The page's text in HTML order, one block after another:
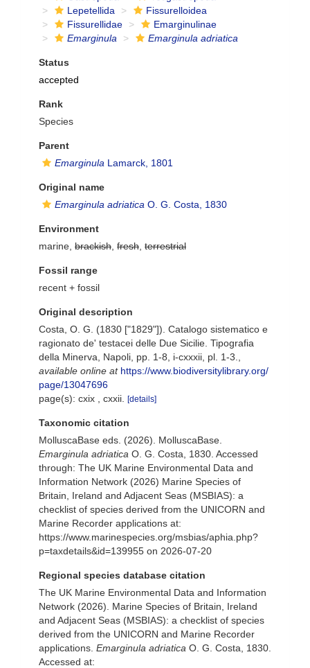
Lepetellida
Fissurelloidea
Fissurellidae
Emarginulinae
Emarginula
Emarginula adriatica
Status
accepted
Rank
Species
Parent
Emarginula Lamarck, 1801
Original name
Emarginula adriatica O. G. Costa, 1830
Environment
marine, brackish fresh terrestrial
Fossil range
recent + fossil
Original description
Costa, O. G. (1830 ["1829"]). Catalogo sistematico e
ragionato de' testacei delle Due Sicilie. Tipografia
della Minerva, Napoli, pp. 1-8, i-cxxxii, pl. 1-3.
available online at https://www.biodiversitylibrary.org/
page/13047696
page(s): cxix , cxxii.
[details]
Taxonomic citation
MolluscaBase eds. (2026). MolluscaBase.
Emarginula adriatica O. G. Costa, 1830. Accessed
through: The UK Marine Environmental Data and
Information Network (2026) Marine Species of
Britain, Ireland and Adjacent Seas (MSBIAS): a
checklist of species derived from the UNICORN and
Marine Recorder applications at:
https://www.marinespecies.org/msbias/aphia.php?
p=taxdetails&id=139955 on 2026-07-20
Regional species database citation
The UK Marine Environmental Data and Information
Network (2026). Marine Species of Britain, Ireland
and Adjacent Seas (MSBIAS): a checklist of species
derived from the UNICORN and Marine Recorder
applications. Emarginula adriatica O. G. Costa, 1830.
Accessed at: